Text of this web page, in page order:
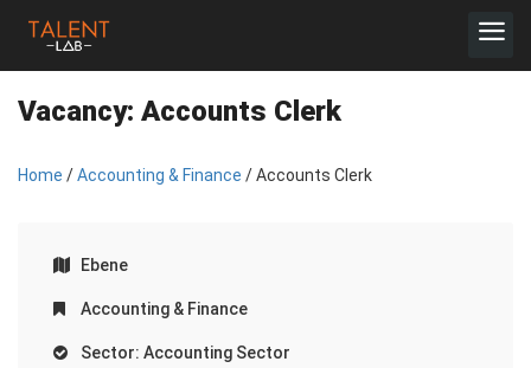
Vacancy: Accounts Clerk
Home /Accounting & Finance / Accounts Clerk
Ebene
Accounting & Finance
Sector: Accounting Sector